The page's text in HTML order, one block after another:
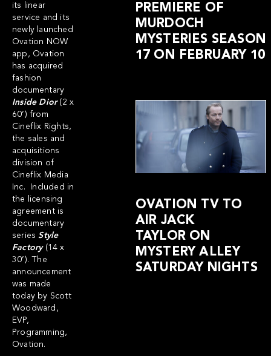
its linear
service and its
newly launched
Ovation NOW
app, Ovation
has acquired
fashion
documentary
Inside Dior(2 x
60’) from
Cineflix Rights,
the sales and
acquisitions
division of
Cineflix Media
Inc. Included in
the licensing
agreement is
documentary
series Style
Factory(14 x
30’). The
announcement
was made
today by Scott
Woodward,
EVP,
Programming,
Ovation.
PREMIERE OF
MURDOCH
MYSTERIES SEASON
17 ON FEBRUARY 10
OVATION TV TO
AIR JACK
TAYLOR ON
MYSTERY ALLEY
SATURDAY NIGHTS